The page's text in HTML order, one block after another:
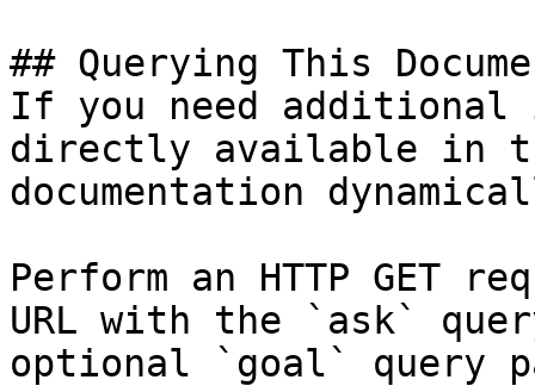
## Querying This
If you need
directly available in
documentation
Perform an HTTP GET
URL with the `ask`
optional `goal` query